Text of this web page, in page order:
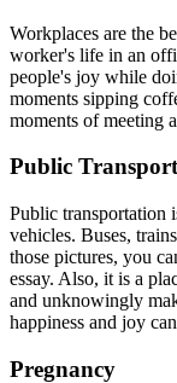
Workplaces are the
worker's life in an
people's joy while
moments sipping
moments of meeting
Public
Public transportation
vehicles. Buses,
those pictures, you
essay. Also, it is a
and unknowingly
happiness and joy
Pregnancy